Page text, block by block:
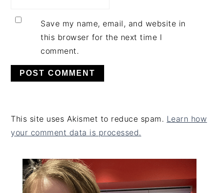
Save my name, email, and website in
this browser for the next time I
comment.
This site uses Akismet to reduce spam. Learn how
your comment data is processed.
PRIMARY
SIDEBAR